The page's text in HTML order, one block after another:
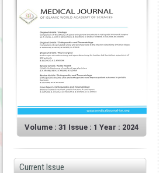
Volume : 31 Issue : 1 Year : 2024
Current Issue